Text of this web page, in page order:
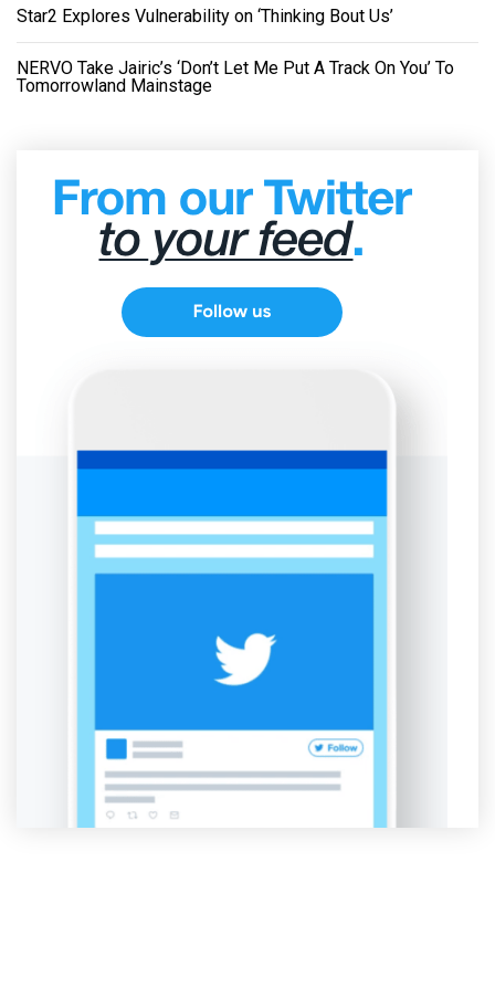
Star2 Explores Vulnerability on ‘Thinking Bout Us’
NERVO Take Jairic’s ‘Don’t Let Me Put A Track On You’ To
Tomorrowland Mainstage